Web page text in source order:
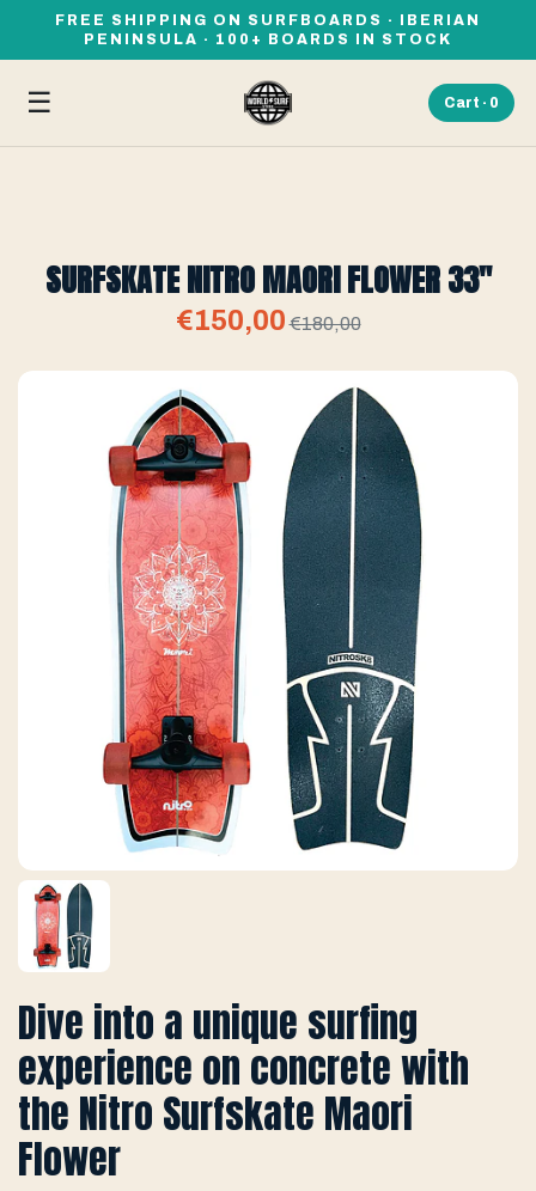
FREE SHIPPING ON SURFBOARDS · IBERIAN
PENINSULA · 100+ BOARDS IN STOCK
☰ Cart · 0
SURFSKATE NITRO MAORI FLOWER 33"
€150,00 €180,00
Dive into a unique surfing
experience on concrete with
the Nitro Surfskate Maori
Flower